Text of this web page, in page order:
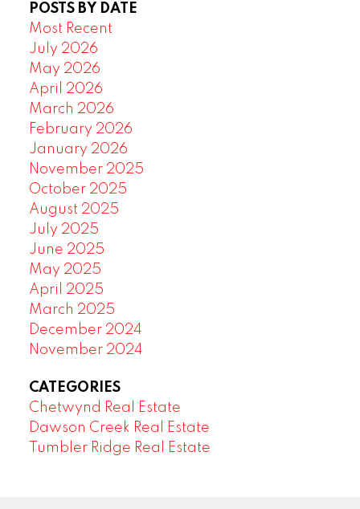
POSTS BY DATE
Most Recent
July 2026
May 2026
April 2026
March 2026
February 2026
January 2026
November 2025
October 2025
August 2025
July 2025
June 2025
May 2025
April 2025
March 2025
December 2024
November 2024
CATEGORIES
Chetwynd Real Estate
Dawson Creek Real Estate
Tumbler Ridge Real Estate